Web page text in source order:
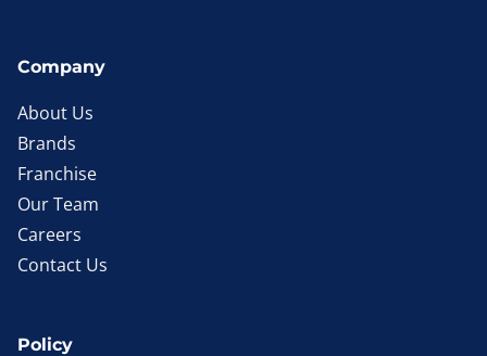
Company
About Us
Brands
Franchise
Our Team
Careers
Contact Us
Policy